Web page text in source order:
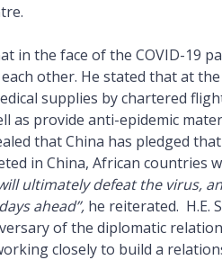
in the face of the COVID-19
other. He stated that at
supplies by chartered
as provide anti-epidemic
that China has pledged
in China, African
ultimately defeat the virus,
ahead”, he reiterated. H.E.
of the diplomatic
closely to build a